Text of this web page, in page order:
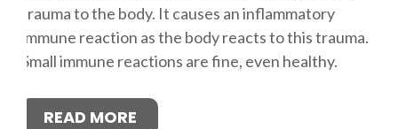
trauma to the body. It causes an inflammatory
immune reaction as the body reacts to this trauma.
Small immune reactions are fine, even healthy.
READ MORE